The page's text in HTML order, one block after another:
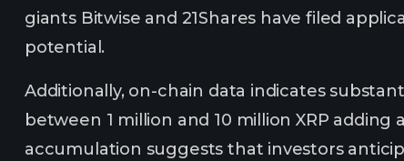
giants Bitwise and 21Shares have filed
potential.
Additionally, on-chain data indicates
between 1 million and 10 million XRP
accumulation suggests that investors